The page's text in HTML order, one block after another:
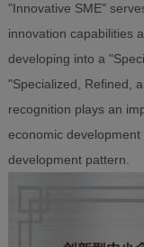
"Innovative SME"
innovation capabilities
developing into a
"Specialized, Refined,
recognition plays an
economic
development pattern.